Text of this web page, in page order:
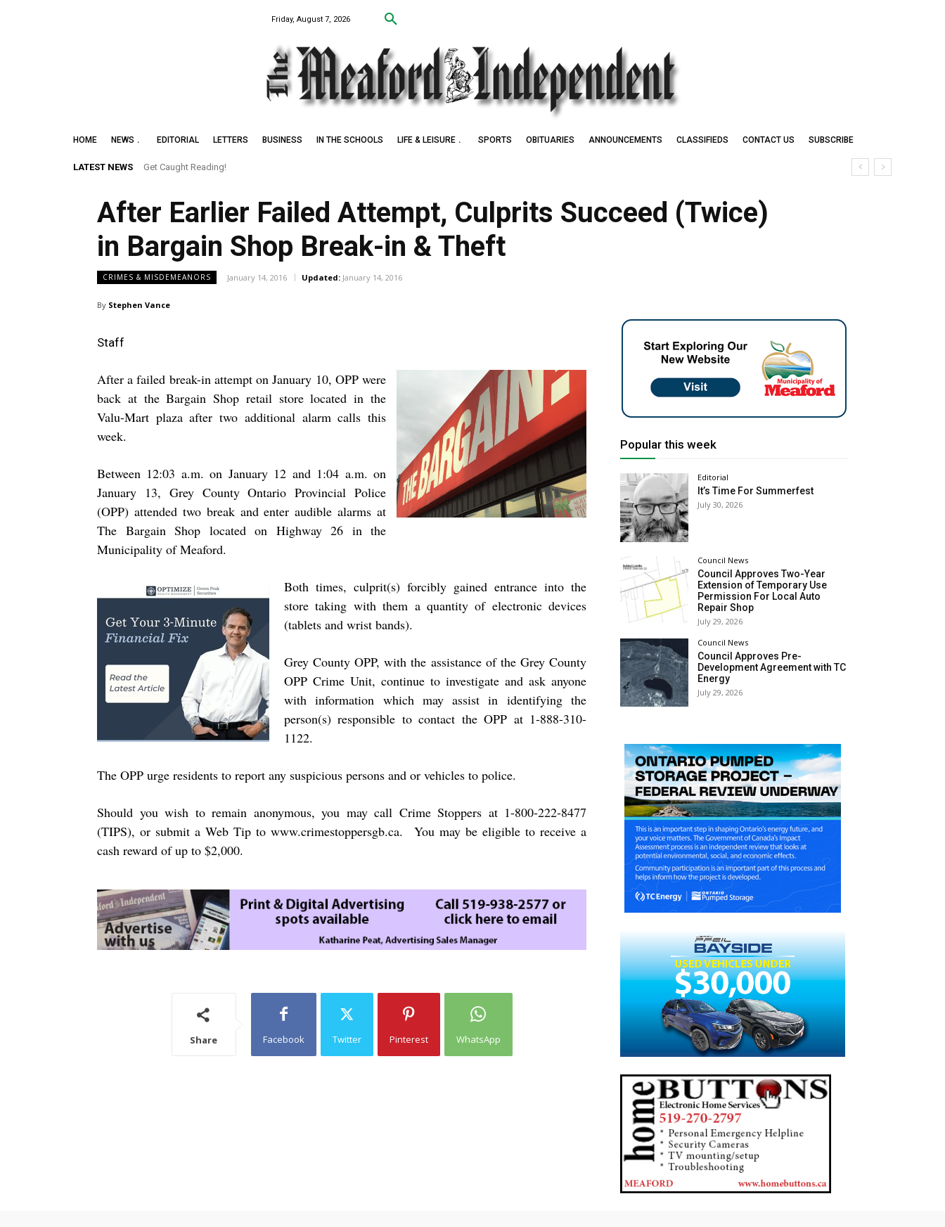
Friday, August 7, 2026
HOME NEWS EDITORIAL LETTERS BUSINESS IN THE SCHOOLS LIFE & LEISURE SPORTS OBITUARIES ANNOUNCEMENTS CLASSIFIEDS CONTACT US SUBSCRIBE
LATEST NEWS Get Caught Reading!
After Earlier Failed Attempt, Culprits Succeed (Twice)
in Bargain Shop Break-in & Theft
CRIMES & MISDEMEANORS January 14, 2016 Updated: January 14, 2016
By Stephen Vance
Staff
After a failed break-in attempt on January 10, OPP were
back at the Bargain Shop retail store located in the
Valu-Mart plaza after two additional alarm calls this
week.
Between 12:03 a.m. on January 12 and 1:04 a.m. on
January 13, Grey County Ontario Provincial Police
(OPP) attended two break and enter audible alarms at
The Bargain Shop located on Highway 26 in the
Municipality of Meaford.
Both times, culprit(s) forcibly gained entrance into the
store taking with them a quantity of electronic devices
(tablets and wrist bands).
Grey County OPP, with the assistance of the Grey County
OPP Crime Unit, continue to investigate and ask anyone
with information which may assist in identifying the
person(s) responsible to contact the OPP at 1-888-310-
1122.
The OPP urge residents to report any suspicious persons and or vehicles to police.
Should you wish to remain anonymous, you may call Crime Stoppers at 1-800-222-8477
(TIPS), or submit a Web Tip towww.crimestoppersgb.ca. You may be eligible to receive a
cash reward of up to $2,000.
Share Facebook Twitter Pinterest WhatsApp
Popular this week
Editorial
It’s Time For Summerfest
July 30, 2026
Council News
Council Approves Two-Year
Extension of Temporary Use
Permission For Local Auto
Repair Shop
July 29, 2026
Council News
Council Approves Pre-
Development Agreement with TC
Energy
July 29, 2026